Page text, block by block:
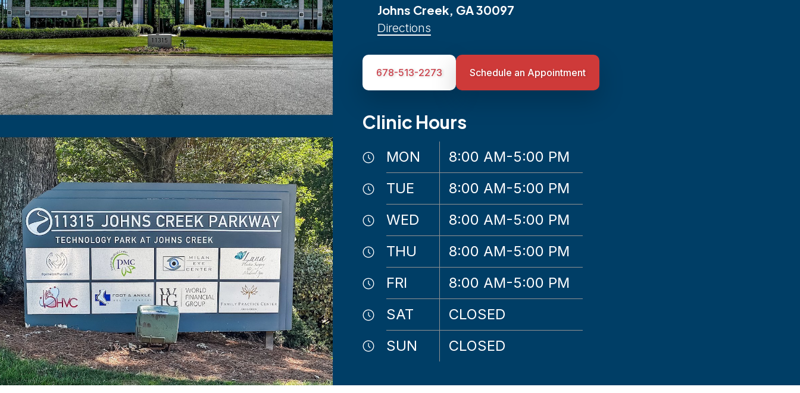
Johns Creek, GA 30097
Directions
678-513-2273 Schedule an Appointment
Clinic Hours
MON
8:00 AM-5:00 PM
TUE
8:00 AM-5:00 PM
WED
8:00 AM-5:00 PM
THU
8:00 AM-5:00 PM
FRI
8:00 AM-5:00 PM
SAT
CLOSED
SUN
CLOSED